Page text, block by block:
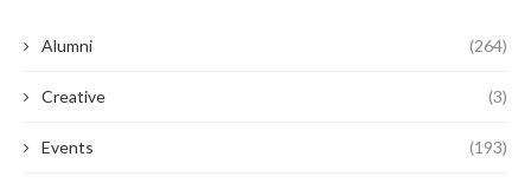
Alumni (264)
Creative (3)
Events (193)